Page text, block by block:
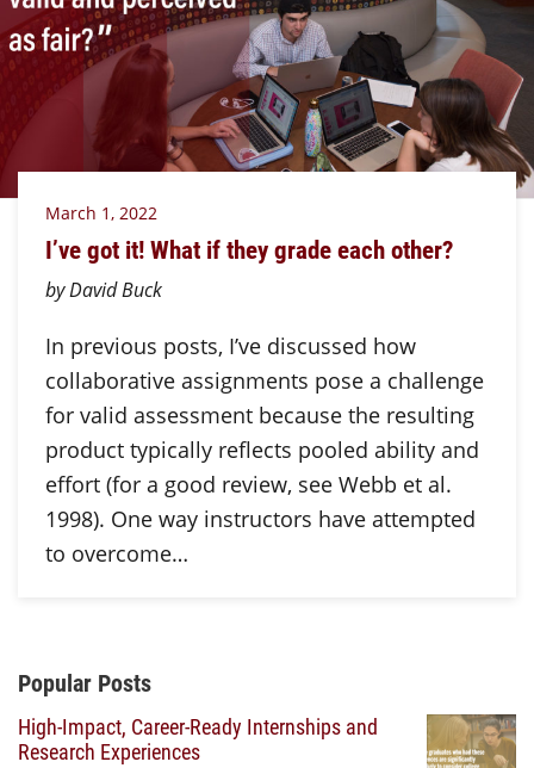
March 1, 2022
I’ve got it! What if they grade each other?
by David Buck
In previous posts, I’ve discussed how
collaborative assignments pose a challenge
for valid assessment because the resulting
product typically reflects pooled ability and
effort (for a good review, see Webb et al.
1998). One way instructors have attempted
to overcome…
Additional Content
Popular Posts
High-Impact, Career-Ready Internships and
Research Experiences